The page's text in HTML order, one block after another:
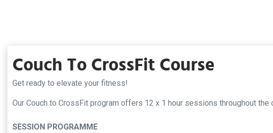
Couch To CrossFit Course
Get ready to elevate your fitness!
Our Couch to CrossFit program offers 12 x 1 hour sessions throughout
SESSION PROGRAMME